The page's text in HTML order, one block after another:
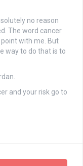
no reason
The word cancer
point with me. But
way to do that is to
and your risk go to